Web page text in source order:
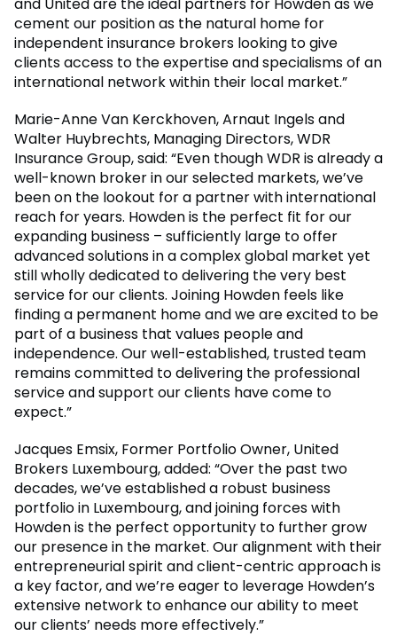
cement our position as the natural home for
independent insurance brokers looking to give
clients access to the expertise and specialisms of an
international network within their local market.”
Marie-Anne Van Kerckhoven, Arnaut Ingels and
Walter Huybrechts, Managing Directors, WDR
Insurance Group, said: “Even though WDR is already a
well-known broker in our selected markets, we’ve
been on the lookout for a partner with international
reach for years. Howden is the perfect fit for our
expanding business – sufficiently large to offer
advanced solutions in a complex global market yet
still wholly dedicated to delivering the very best
service for our clients. Joining Howden feels like
finding a permanent home and we are excited to be
part of a business that values people and
independence. Our well-established, trusted team
remains committed to delivering the professional
service and support our clients have come to
expect.”
Jacques Emsix, Former Portfolio Owner, United
Brokers Luxembourg, added: “Over the past two
decades, we’ve established a robust business
portfolio in Luxembourg, and joining forces with
Howden is the perfect opportunity to further grow
our presence in the market. Our alignment with their
entrepreneurial spirit and client-centric approach is
a key factor, and we’re eager to leverage Howden’s
extensive network to enhance our ability to meet
our clients’ needs more effectively.”